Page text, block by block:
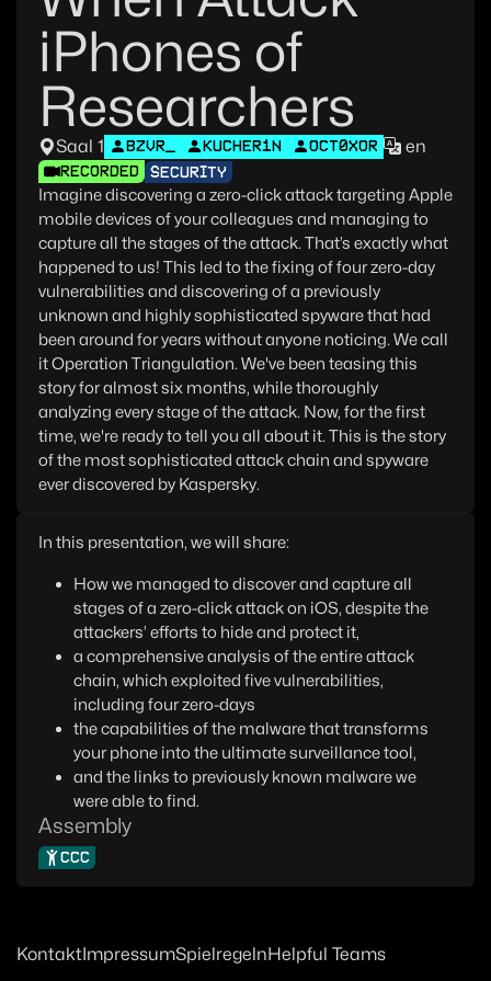
iPhones of
Researchers
Saal 1 BZVR_ KUCHER1N OCT0XOR en
RECORDED SECURITY
Imagine discovering a zero-click attack targeting Apple
mobile devices of your colleagues and managing to
capture all the stages of the attack. That’s exactly what
happened to us! This led to the fixing of four zero-day
vulnerabilities and discovering of a previously
unknown and highly sophisticated spyware that had
been around for years without anyone noticing. We call
it Operation Triangulation. We've been teasing this
story for almost six months, while thoroughly
analyzing every stage of the attack. Now, for the first
time, we're ready to tell you all about it. This is the story
of the most sophisticated attack chain and spyware
ever discovered by Kaspersky.
In this presentation, we will share:
How we managed to discover and capture all
stages of a zero-click attack on iOS, despite the
attackers’ efforts to hide and protect it,
a comprehensive analysis of the entire attack
chain, which exploited five vulnerabilities,
including four zero-days
the capabilities of the malware that transforms
your phone into the ultimate surveillance tool,
and the links to previously known malware we
were able to find.
Assembly
CCC
KontaktImpressumSpielregelnHelpful Teams